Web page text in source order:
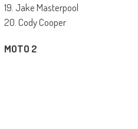
19. Jake Masterpool
20. Cody Cooper
MOTO 2